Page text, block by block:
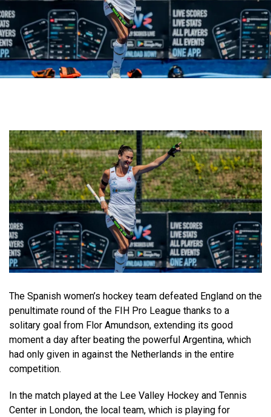
The Spanish women’s hockey team defeated England on the
penultimate round of the FIH Pro League thanks to a
solitary goal from Flor Amundson, extending its good
moment a day after beating the powerful Argentina, which
had only given in against the Netherlands in the entire
competition.
In the match played at the Lee Valley Hockey and Tennis
Center in London, the local team, which is playing for